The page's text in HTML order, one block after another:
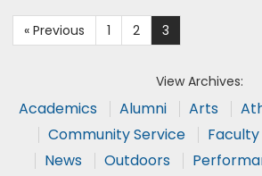
« Previous 1 2 3
View Archives:
Academics Alumni Arts
Community Service
Faculty
News
Outdoors